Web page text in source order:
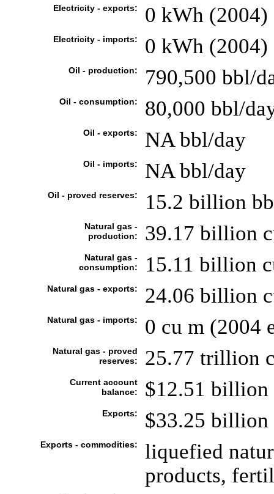
Electricity - exports: 0 kWh (2004)
Electricity - imports: 0 kWh (2004)
Oil - production: 790,500 bbl/
Oil - consumption: 80,000 bbl/
Oil - exports: NA bbl/day
Oil - imports: NA bbl/day
Oil - proved reserves: 15.2 billion
Natural gas -
production:
39.17 billion
Natural gas -
consumption:
15.11 billion
Natural gas - exports: 24.06 billion
Natural gas - imports: 0 cu m (2004
Natural gas - proved
reserves:
25.77 trillion
Current account
balance:
$12.51 billion
Exports: $33.25 billion
Exports - commodities:
liquefied
products,